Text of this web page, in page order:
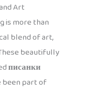
Art
is more than
blend of art,
beautifully
писанки
been part of